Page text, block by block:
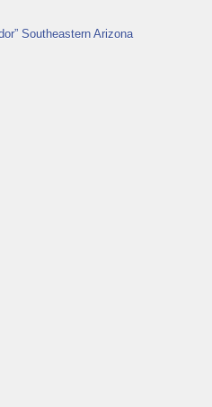
Southeastern Arizona